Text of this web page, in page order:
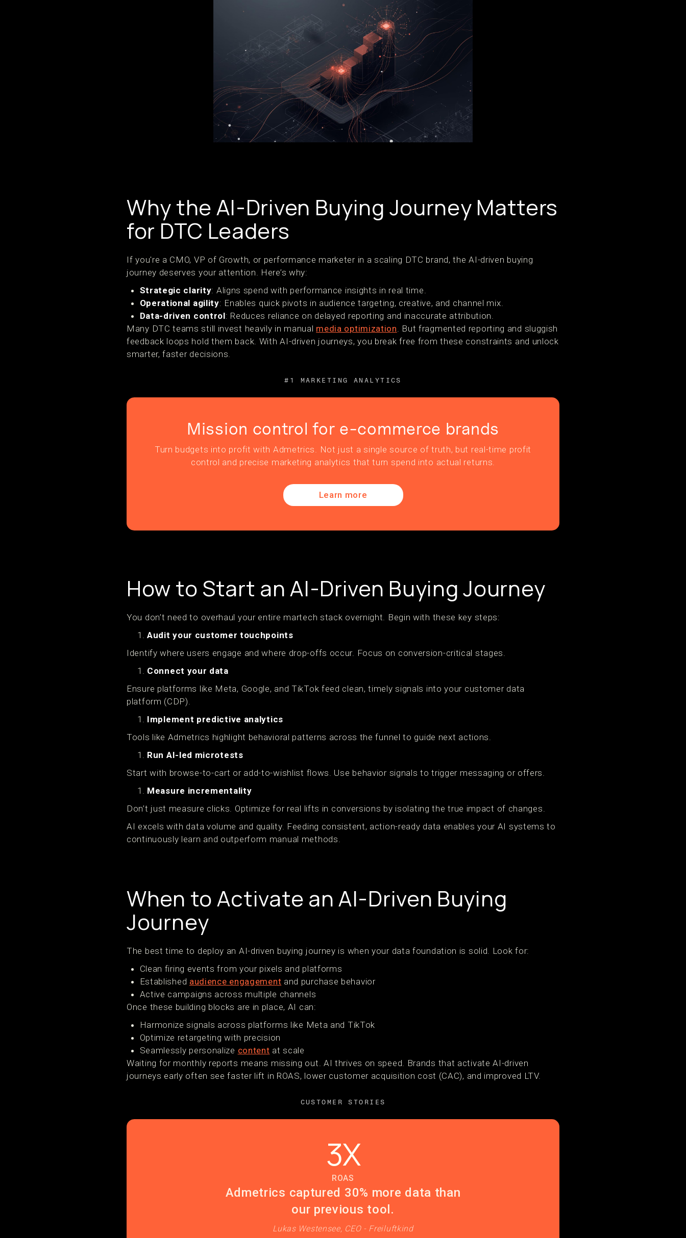
Why the AI-Driven Buying Journey Matters
for DTC Leaders
If you're a CMO, VP of Growth, or performance marketer in a scaling DTC brand, the AI-driven buying
journey deserves your attention. Here’s why:
Strategic clarity: Aligns spend with performance insights in real time.
Operational agility: Enables quick pivots in audience targeting, creative, and channel mix.
Data-driven control: Reduces reliance on delayed reporting and inaccurate attribution.
Many DTC teams still invest heavily in manual media optimization. But fragmented reporting and sluggish
feedback loops hold them back. With AI-driven journeys, you break free from these constraints and unlock
smarter, faster decisions.
#1 MARKETING ANALYTICS
Mission control for e-commerce brands
Turn budgets into profit with Admetrics. Not just a single source of truth, but real-time profit
control and precise marketing analytics that turn spend into actual returns.
Learn more
How to Start an AI-Driven Buying Journey
You don’t need to overhaul your entire martech stack overnight. Begin with these key steps:
Audit your customer touchpoints
Identify where users engage and where drop-offs occur. Focus on conversion-critical stages.
Connect your data
Ensure platforms like Meta, Google, and TikTok feed clean, timely signals into your customer data
platform (CDP).
Implement predictive analytics
Tools like Admetrics highlight behavioral patterns across the funnel to guide next actions.
Run AI-led microtests
Start with browse-to-cart or add-to-wishlist flows. Use behavior signals to trigger messaging or offers.
Measure incrementality
Don’t just measure clicks. Optimize for real lifts in conversions by isolating the true impact of changes.
AI excels with data volume and quality. Feeding consistent, action-ready data enables your AI systems to
continuously learn and outperform manual methods.
When to Activate an AI-Driven Buying
Journey
The best time to deploy an AI-driven buying journey is when your data foundation is solid. Look for:
Clean firing events from your pixels and platforms
Established audience engagement and purchase behavior
Active campaigns across multiple channels
Once these building blocks are in place, AI can:
Harmonize signals across platforms like Meta and TikTok
Optimize retargeting with precision
Seamlessly personalize content at scale
Waiting for monthly reports means missing out. AI thrives on speed. Brands that activate AI-driven
journeys early often see faster lift in ROAS, lower customer acquisition cost (CAC), and improved LTV.
CUSTOMER STORIES
Admetrics captured 30% more data than
our previous tool.
Lukas Westensee, CEO - Freiluftkind
3X
ROAS